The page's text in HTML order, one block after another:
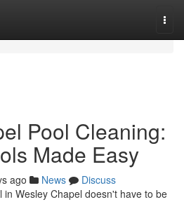
Pool Cleaning:
Made Easy
ago News
Discuss
Wesley Chapel doesn't have to be